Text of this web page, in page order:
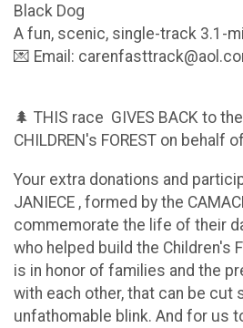
Black Dog
A fun, scenic, single-track 3.1-
💌 Email:
🌲 THIS race GIVES BACK to
CHILDREN's FOREST on behalf
Your extra donations and
JANIECE , formed by the
commemorate the life of their
who helped build the Children's
is in honor of families and the
with each other, that can be cut
unfathomable blink. And for us